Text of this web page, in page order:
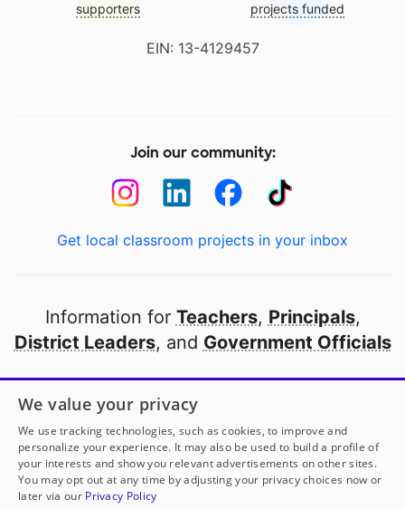
supporters projects funded
EIN: 13-4129457
Join our community:
Get local classroom projects in your inbox
Information for Teachers, Principals,
District Leaders, and Government Officials
Open to every public school in America
thanks to
our partners
Partner with DonorsChoose
We value your privacy
We use tracking technologies, such as cookies, to improve and
personalize your experience. It may also be used to build a profile of
your interests and show you relevant advertisements on other sites.
You may opt out at any time by adjusting your privacy choices now or
later via our Privacy Policy